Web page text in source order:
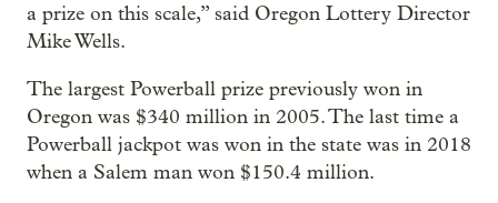
a prize on this scale,” said Oregon Lottery Director
Mike Wells.
The largest Powerball prize previously won in
Oregon was $340 million in 2005. The last time a
Powerball jackpot was won in the state was in 2018
when a Salem man won $150.4 million.